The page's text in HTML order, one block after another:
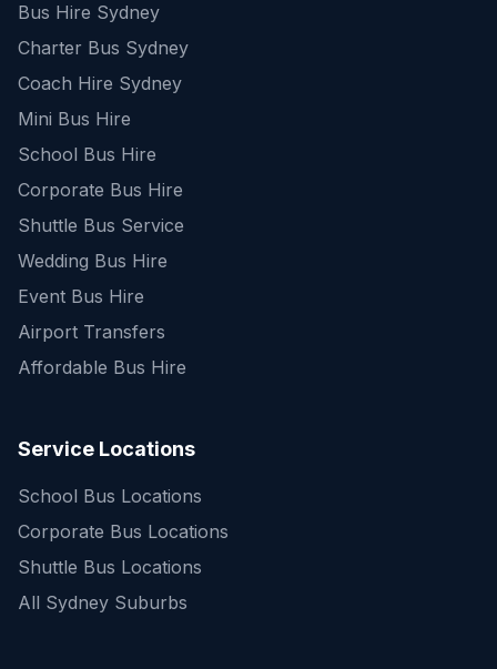
Bus Hire Sydney
Charter Bus Sydney
Coach Hire Sydney
Mini Bus Hire
School Bus Hire
Corporate Bus Hire
Shuttle Bus Service
Wedding Bus Hire
Event Bus Hire
Airport Transfers
Affordable Bus Hire
Service Locations
School Bus Locations
Corporate Bus Locations
Shuttle Bus Locations
All Sydney Suburbs
Quick Enquiry